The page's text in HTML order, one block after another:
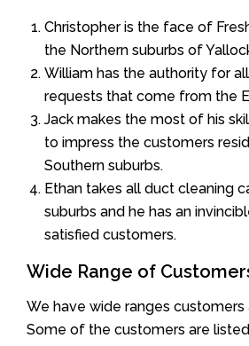
Christopher is the face of
the Northern suburbs of
William has the authority for
requests that come from the
Jack makes the most of his
to impress the customers
Southern suburbs.
Ethan takes all duct cleaning
suburbs and he has an
satisfied customers.
Wide Range of
We have wide ranges customers
Some of the customers are